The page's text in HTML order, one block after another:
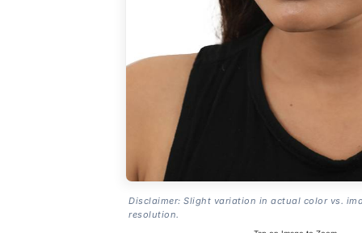
Disclaimer: Slight variation in actual color vs.
resolution.